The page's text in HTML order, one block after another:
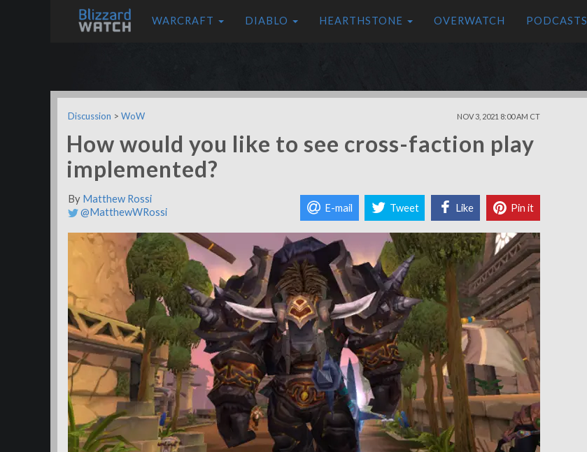
WARCRAFT DIABLO HEARTHSTONE OVERWATCH PODCASTS
Discussion > WoW NOV 3, 2021 8:00 AM CT
How would you like to see cross-faction play
implemented?
By Matthew Rossi
@MatthewWRossi
E-mail Tweet Like Pin it